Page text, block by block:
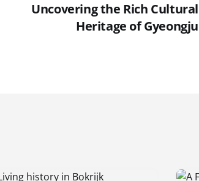
Uncovering the Rich Cultural
Heritage of Gyeongju